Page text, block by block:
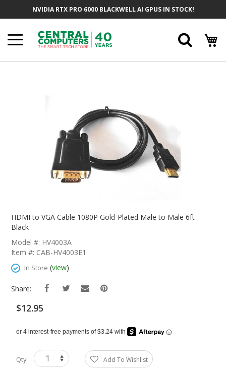
NVIDIA RTX PRO 6000 BLACKWELL AI GPUS IN STOCK!
The
The
Images
HDMI to VGA Cable 1080P Gold-Plated Male to Male 6ft
Black
Model #: HV4003A
Item #: CAB-HV4003E1
In Store (view)
Share:
$12.95
Qty Add To Wishlist